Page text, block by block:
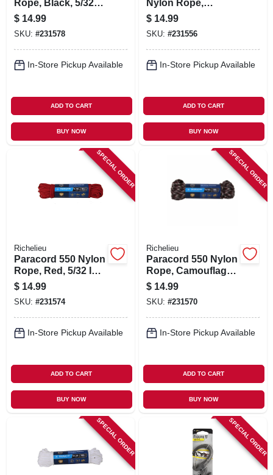
Rope, Black, 5/32
In. X 50 Ft.
$ 14.99
SKU: #231578
In-Store Pickup Available
ADD TO CART
BUY NOW
Nylon Rope,
Orange, 5/32 In. X
50 Ft.
$ 14.99
SKU: #231556
In-Store Pickup Available
ADD TO CART
BUY NOW
SPECIAL ORDER
Richelieu
Paracord 550 Nylon
Rope, Red, 5/32 In.
X 50 Ft.
$ 14.99
SKU: #231574
In-Store Pickup Available
ADD TO CART
BUY NOW
SPECIAL ORDER
Richelieu
Paracord 550 Nylon
Rope, Camouflage,
5/32 In. X 50 Ft.
$ 14.99
SKU: #231570
In-Store Pickup Available
ADD TO CART
BUY NOW
SPECIAL ORDER SPECIAL ORDER